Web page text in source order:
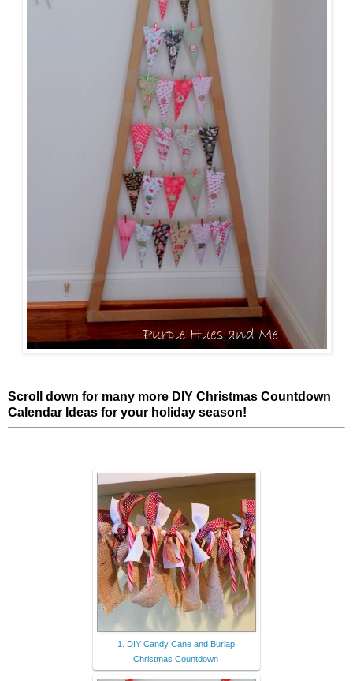
Scroll down for many more DIY Christmas Countdown
Calendar Ideas for your holiday season!
1. DIY Candy Cane and Burlap
Christmas Countdown